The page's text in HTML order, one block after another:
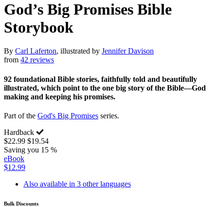
God’s Big Promises Bible
Storybook
By Carl Laferton, illustrated by Jennifer Davison
from 42 reviews
92 foundational Bible stories, faithfully told and beautifully
illustrated, which point to the one big story of the Bible—God
making and keeping his promises.
Part of the God's Big Promises series.
Hardback
$22.99 $19.54
Saving you 15 %
eBook
$12.99
Also available in 3 other languages
Bulk Discounts